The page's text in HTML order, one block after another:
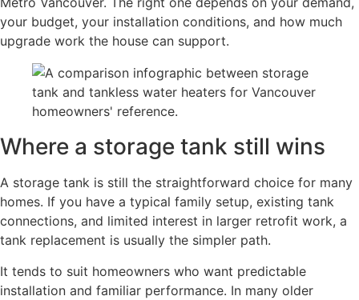
your budget, your installation conditions, and how much
upgrade work the house can support.
Where a storage tank still wins
A storage tank is still the straightforward choice for many
homes. If you have a typical family setup, existing tank
connections, and limited interest in larger retrofit work, a
tank replacement is usually the simpler path.
It tends to suit homeowners who want predictable
installation and familiar performance. In many older